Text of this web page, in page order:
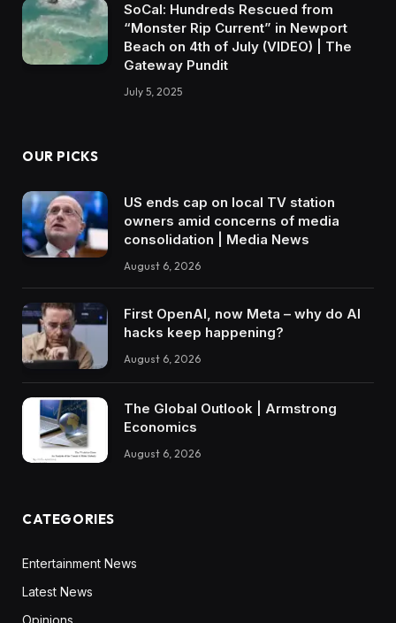
SoCal: Hundreds Rescued from
“Monster Rip Current” in Newport
Beach on 4th of July (VIDEO) | The
Gateway Pundit
July 5, 2025
OUR PICKS
US ends cap on local TV station
owners amid concerns of media
consolidation | Media News
August 6, 2026
First OpenAI, now Meta – why do AI
hacks keep happening?
August 6, 2026
The Global Outlook | Armstrong
Economics
August 6, 2026
CATEGORIES
Entertainment News
Latest News